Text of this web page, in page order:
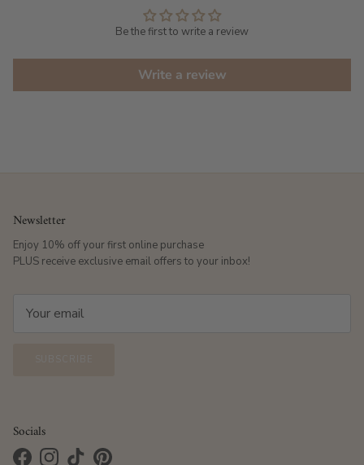
Be the first to write a review
Write a review
Newsletter
Enjoy 10% off your first online purchase
PLUS receive exclusive email offers to your inbox!
Socials